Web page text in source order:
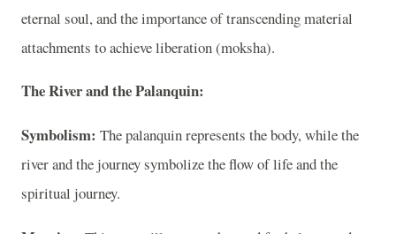
eternal soul, and the importance of transcending material
attachments to achieve liberation (moksha).
The River and the Palanquin:
Symbolism: The palanquin represents the body, while the
river and the journey symbolize the flow of life and the
spiritual journey.